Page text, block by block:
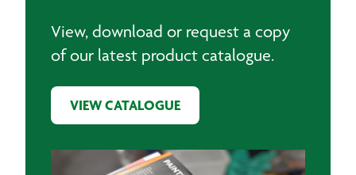
View, download or request a copy
of our latest product catalogue.
VIEW CATALOGUE